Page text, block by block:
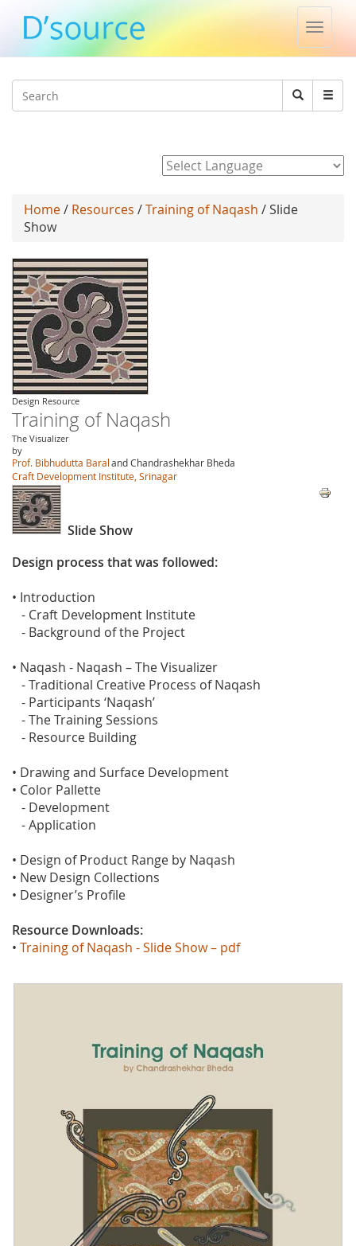
Toggle
Search
Search
Home/ Resources /Training of Naqash / Slide
Show
Design Resource
Training of Naqash
The Visualizer
by
Prof. Bibhudutta Baraland Chandrashekhar Bheda
Craft Development Institute, Srinagar
Slide Show
Design process that was followed:
• Introduction
- Craft Development Institute
- Background of the Project
• Naqash - Naqash – The Visualizer
- Traditional Creative Process of Naqash
- Participants ‘Naqash’
- The Training Sessions
- Resource Building
• Drawing and Surface Development
• Color Pallette
- Development
- Application
• Design of Product Range by Naqash
• New Design Collections
• Designer’s Profile
Resource Downloads:
• Training of Naqash - Slide Show – pdf